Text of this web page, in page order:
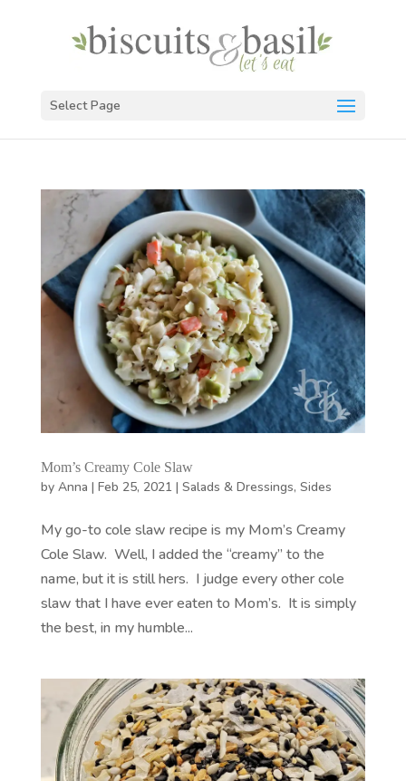
Select Page
Mom’s Creamy Cole Slaw
by Anna | Feb 25, 2021 | Salads & Dressings, Sides
My go-to cole slaw recipe is my Mom’s Creamy
Cole Slaw. Well, I added the “creamy” to the
name, but it is still hers. I judge every other cole
slaw that I have ever eaten to Mom’s. It is simply
the best, in my humble...